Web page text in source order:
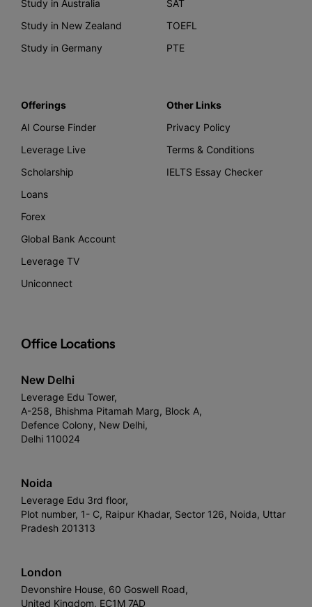
Study in Australia
Study in New Zealand
Study in Germany
SAT
TOEFL
PTE
Offerings
AI Course Finder
Leverage Live
Scholarship
Loans
Forex
Global Bank Account
Leverage TV
Uniconnect
Other Links
Privacy Policy
Terms & Conditions
IELTS Essay Checker
Office Locations
New Delhi
Leverage Edu Tower,
A-258, Bhishma Pitamah Marg, Block A,
Defence Colony, New Delhi,
Delhi 110024
Noida
Leverage Edu 3rd floor,
Plot number, 1- C, Raipur Khadar, Sector 126, Noida, Uttar
Pradesh 201313
London
Devonshire House, 60 Goswell Road,
United Kingdom, EC1M 7AD